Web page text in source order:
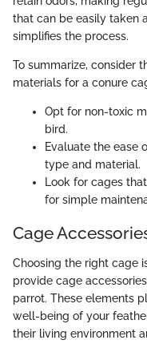
that can be easily taken
simplifies the process.
To summarize, consider
materials for a conure
Opt for non-toxic
bird.
Evaluate the ease
type and material.
Look for cages
for simple
Cage
Choosing the right cage
provide cage
parrot. These elements
well-being of your
their living environment